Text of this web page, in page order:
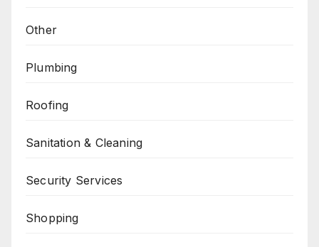
Other
Plumbing
Roofing
Sanitation & Cleaning
Security Services
Shopping